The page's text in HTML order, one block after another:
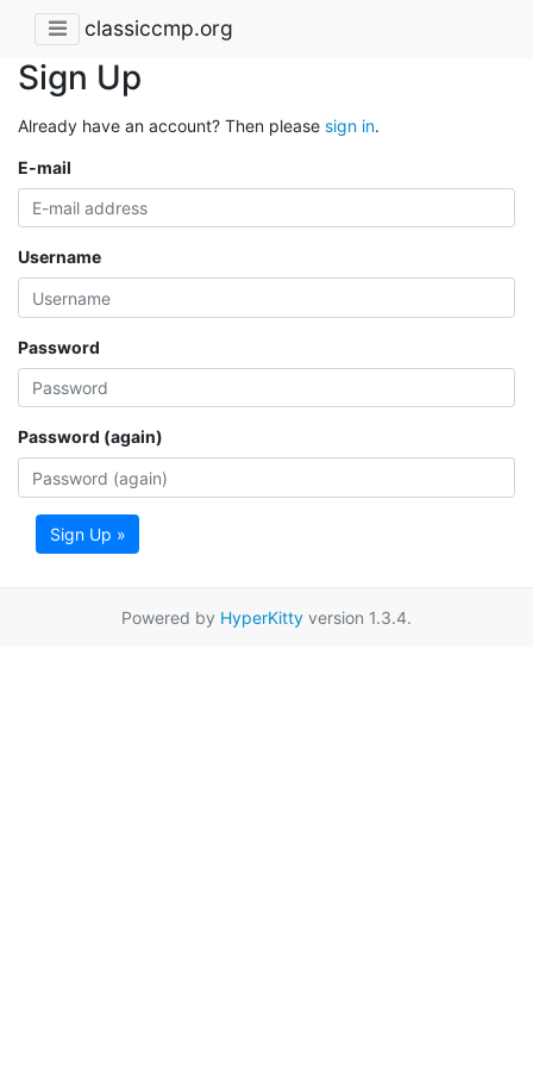
classiccmp.org
Sign Up
Already have an account? Then please sign in.
E-mail
Username
Password
Password (again)
Sign Up »
Powered by HyperKitty version 1.3.4.